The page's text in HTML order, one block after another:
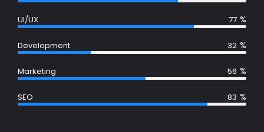
UI/UX 77 %
Development 32 %
Marketing 56 %
SEO 83 %